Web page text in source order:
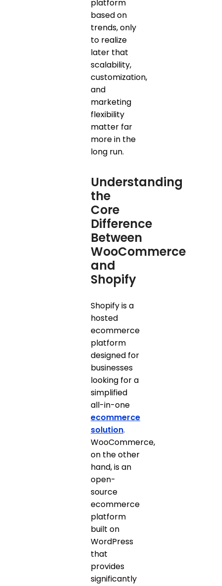
platform
based on
trends, only
to realize
later that
scalability,
customization,
and
marketing
flexibility
matter far
more in the
long run.
Understanding
the
Core
Difference
Between
WooCommerce
and
Shopify
Shopify is a
hosted
ecommerce
platform
designed for
businesses
looking for a
simplified
all-in-one
ecommerce
solution.
WooCommerce,
on the other
hand, is an
open-
source
ecommerce
platform
built on
WordPress
that
provides
significantly